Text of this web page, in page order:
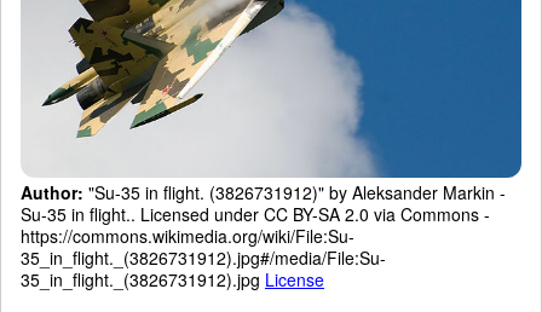
Author: "Su-35 in flight. (3826731912)" by Aleksander Markin -
Su-35 in flight.. Licensed under CC BY-SA 2.0 via Commons -
https://commons.wikimedia.org/wiki/File:Su-
35_in_flight._(3826731912).jpg#/media/File:Su-
35_in_flight._(3826731912).jpg License